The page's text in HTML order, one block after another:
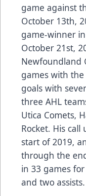
game against
October 13th,
game-winner
October 21st,
Newfoundland
games with
goals with
three AHL
Utica Comets,
Rocket. His
start of 2019,
through the
in 33 games
and two assists.